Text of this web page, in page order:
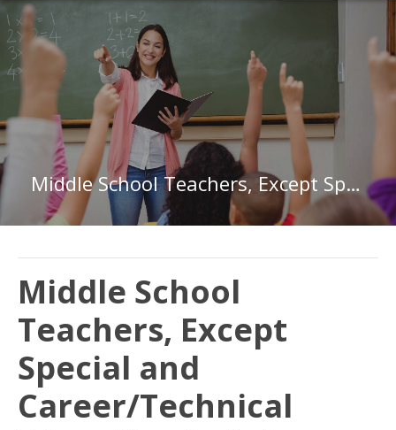
Middle School Teachers, Except Special and Career/Technical Education in Arizona
Middle School
Teachers, Except
Special and
Career/Technical